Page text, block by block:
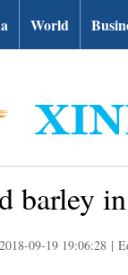
World
barley
2018-09-19 19:06:28 |